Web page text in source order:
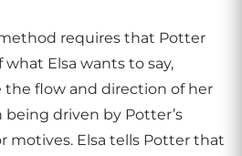
requires that Potter
Elsa wants to say,
flow and direction of her
being driven by Potter’s
motives. Elsa tells Potter that